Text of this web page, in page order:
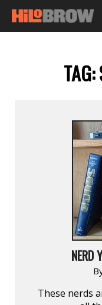
TAG:
NERD
These nerds